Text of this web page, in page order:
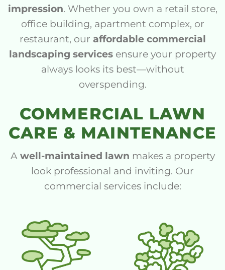
impression. Whether you own a retail store,
office building, apartment complex, or
restaurant, our affordable commercial
landscaping services ensure your property
always looks its best—without
overspending.
COMMERCIAL LAWN
CARE & MAINTENANCE
A well-maintained lawn makes a property
look professional and inviting. Our
commercial services include: